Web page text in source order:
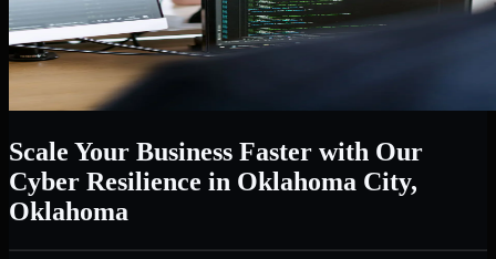
Scale Your Business Faster with Our
Cyber Resilience in Oklahoma City,
Oklahoma